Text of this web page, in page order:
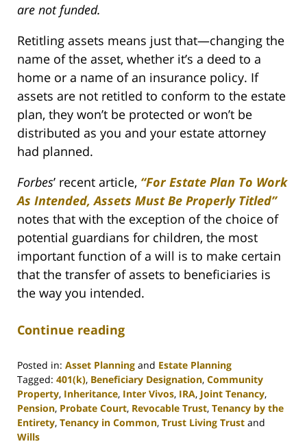
are not funded.
Retitling assets means just that—changing the
name of the asset, whether it’s a deed to a
home or a name of an insurance policy. If
assets are not retitled to conform to the estate
plan, they won’t be protected or won’t be
distributed as you and your estate attorney
had planned.
Forbes’ recent article, “For Estate Plan To Work
As Intended, Assets Must Be Properly Titled”
notes that with the exception of the choice of
potential guardians for children, the most
important function of a will is to make certain
that the transfer of assets to beneficiaries is
the way you intended.
Continue reading
Posted in: Asset Planning and Estate Planning
Tagged: 401(k), Beneficiary Designation, Community
Property, Inheritance, Inter Vivos, IRA, Joint Tenancy,
Pension, Probate Court, Revocable Trust, Tenancy by the
Entirety, Tenancy in Common, Trust Living Trust and
Wills